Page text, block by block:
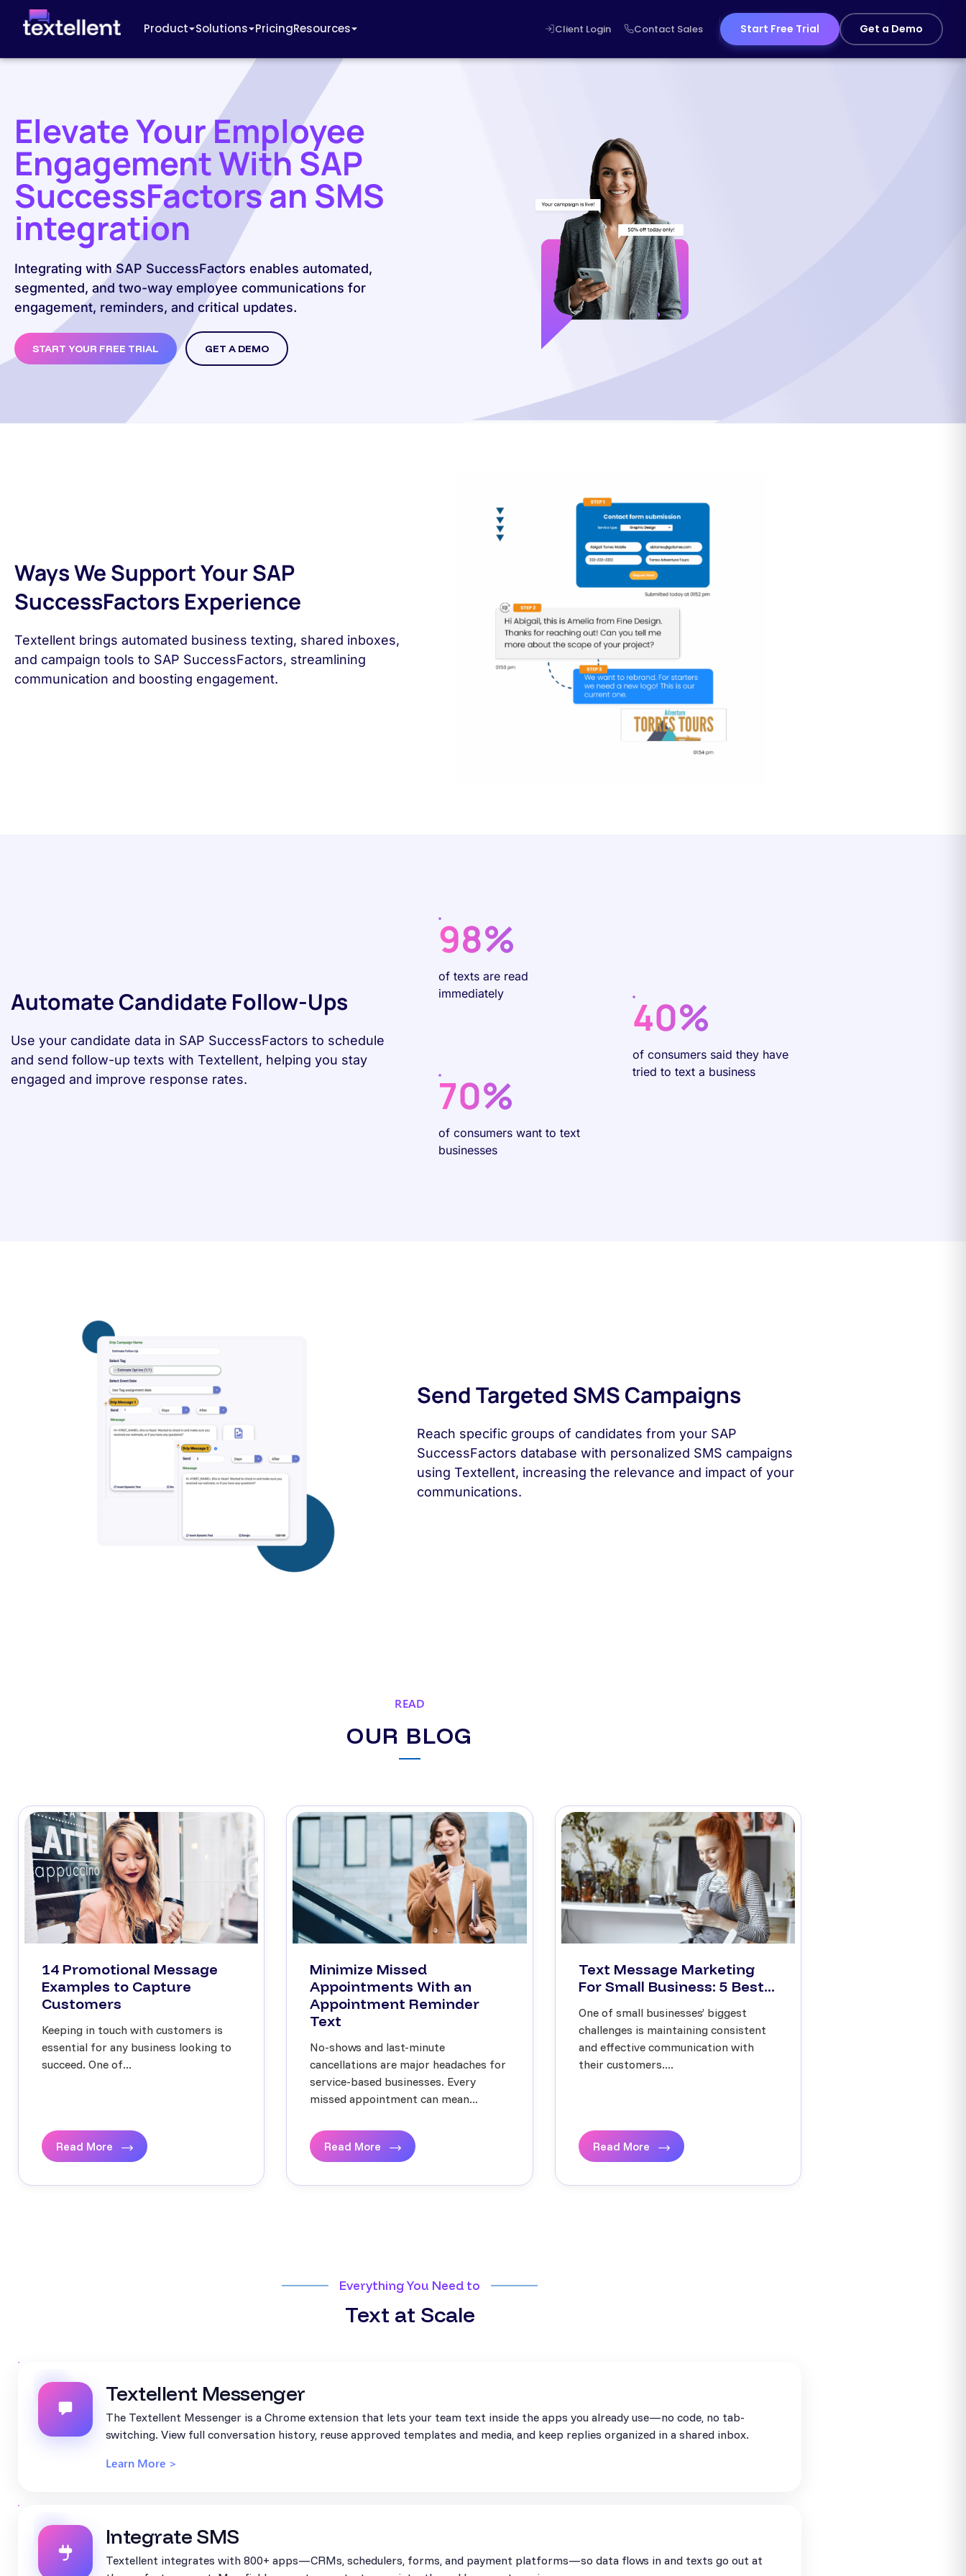
Product Solutions PricingResources Client Login Contact Sales Start Free Trial Get a Demo
Elevate Your Employee
Engagement With SAP
SuccessFactors an SMS
integration
Integrating with SAP SuccessFactors enables automated,
segmented, and two-way employee communications for
engagement, reminders, and critical updates.
START YOUR FREE TRIAL GET A DEMO
Ways We Support Your SAP
SuccessFactors Experience
Textellent brings automated business texting, shared inboxes,
and campaign tools to SAP SuccessFactors, streamlining
communication and boosting engagement.
Automate Candidate Follow-Ups
Use your candidate data in SAP SuccessFactors to schedule
and send follow-up texts with Textellent, helping you stay
engaged and improve response rates.
98%
of texts are read
immediately
70%
of consumers want to text
businesses
40%
of consumers said they have
tried to text a business
Send Targeted SMS Campaigns
Reach specific groups of candidates from your SAP
SuccessFactors database with personalized SMS campaigns
using Textellent, increasing the relevance and impact of your
communications.
READ
OUR BLOG
14 Promotional Message
Examples to Capture
Customers
Keeping in touch with customers is
essential for any business looking to
succeed. One of...
Read More
Minimize Missed
Appointments With an
Appointment Reminder
Text
No-shows and last-minute
cancellations are major headaches for
service-based businesses. Every
missed appointment can mean...
Read More
Text Message Marketing
For Small Business: 5 Best...
One of small businesses’ biggest
challenges is maintaining consistent
and effective communication with
their customers....
Read More
Everything You Need to
Text at Scale
Textellent Messenger
The Textellent Messenger is a Chrome extension that lets your team text inside the apps you already use—no code, no tab-
switching. View full conversation history, reuse approved templates and media, and keep replies organized in a shared inbox.
Learn More >
Integrate SMS
Textellent integrates with 800+ apps—CRMs, schedulers, forms, and payment platforms—so data flows in and texts go out at